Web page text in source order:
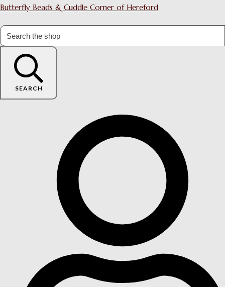
Butterfly Beads & Cuddle Corner of Hereford
SEARCH